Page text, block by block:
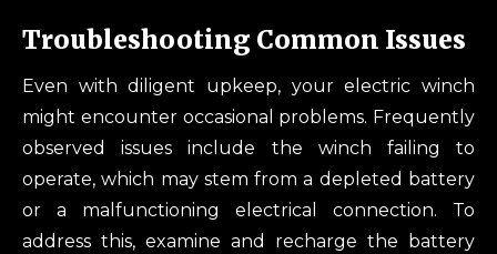
Troubleshooting Common Issues
Even with diligent upkeep, your electric winch
might encounter occasional problems. Frequently
observed issues include the winch failing to
operate, which may stem from a depleted battery
or a malfunctioning electrical connection. To
address this, examine and recharge the battery